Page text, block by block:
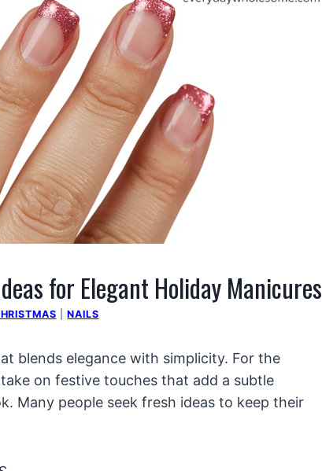
for Elegant Holiday Manicures
|NAILS
blends elegance with simplicity. For the
on festive touches that add a subtle
Many people seek fresh ideas to keep their